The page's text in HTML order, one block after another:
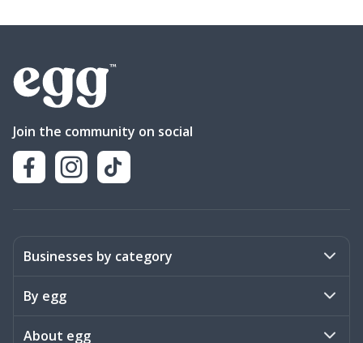
Join the community on social
Businesses by category
Activities
Art & Design
By egg
Stories
About egg